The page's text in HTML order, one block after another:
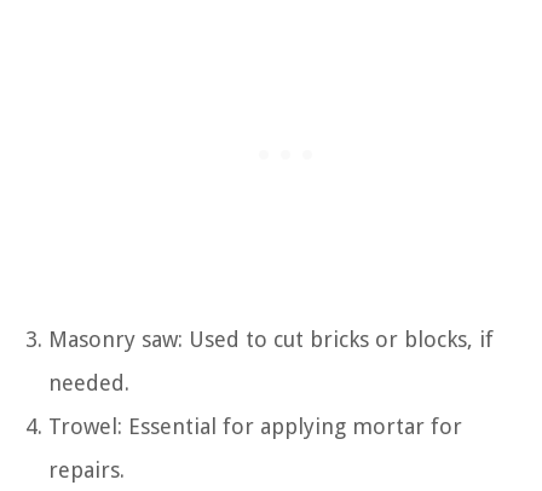
Masonry saw: Used to cut bricks or blocks, if
needed.
Trowel: Essential for applying mortar for
repairs.